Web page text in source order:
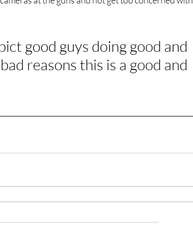
good guys doing good and
reasons this is a good and